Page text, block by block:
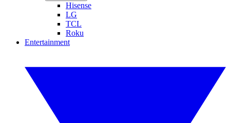
Hisense
LG
TCL
Roku
Entertainment